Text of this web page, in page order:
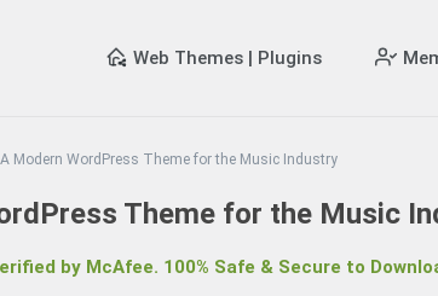
Web Themes | Plugins
Modern WordPress Theme for the Music Industry
Theme for the Music
by McAfee. 100% Safe & Secure to